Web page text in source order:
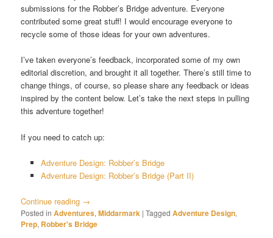
submissions for the Robber’s Bridge adventure. Everyone
contributed some great stuff! I would encourage everyone to
recycle some of those ideas for your own adventures.
I’ve taken everyone’s feedback, incorporated some of my own
editorial discretion, and brought it all together. There’s still time to
change things, of course, so please share any feedback or ideas
inspired by the content below. Let’s take the next steps in pulling
this adventure together!
If you need to catch up:
Adventure Design: Robber’s Bridge
Adventure Design: Robber’s Bridge (Part II)
Continue reading →
Posted in Adventures,Middarmark |Tagged Adventure Design,
Prep, Robber's Bridge